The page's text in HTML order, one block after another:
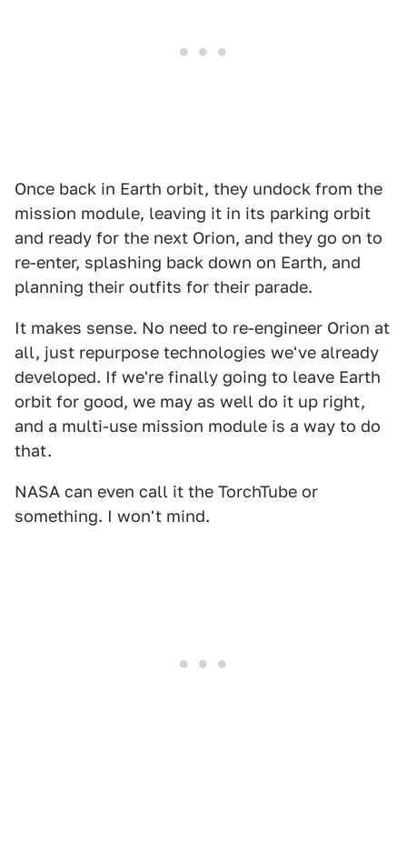
Once back in Earth orbit, they undock from the
mission module, leaving it in its parking orbit
and ready for the next Orion, and they go on to
re-enter, splashing back down on Earth, and
planning their outfits for their parade.
It makes sense. No need to re-engineer Orion at
all, just repurpose technologies we've already
developed. If we're finally going to leave Earth
orbit for good, we may as well do it up right,
and a multi-use mission module is a way to do
that.
NASA can even call it the TorchTube or
something. I won't mind.